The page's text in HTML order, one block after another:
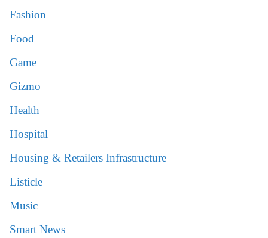
Fashion
Food
Game
Gizmo
Health
Hospital
Housing & Retailers Infrastructure
Listicle
Music
Smart News